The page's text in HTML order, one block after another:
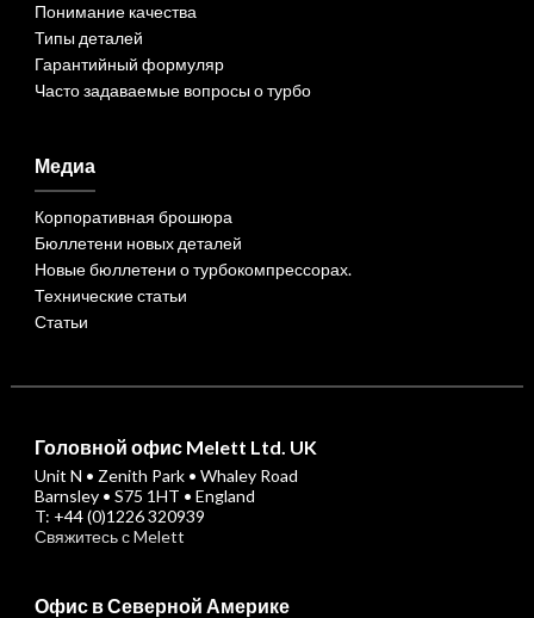
Понимание качества
Типы деталей
Гарантийный формуляр
Часто задаваемые вопросы о турбо
Медиа
Корпоративная брошюра
Бюллетени новых деталей
Новые бюллетени о турбокомпрессорах.
Технические статьи
Статьи
Головной офис Melett Ltd. UK
Unit N • Zenith Park • Whaley Road
Barnsley • S75 1HT • England
T: +44 (0)1226 320939
Свяжитесь с Melett
Офис в Северной Америке